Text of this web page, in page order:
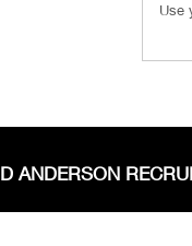
Use
ANDERSON